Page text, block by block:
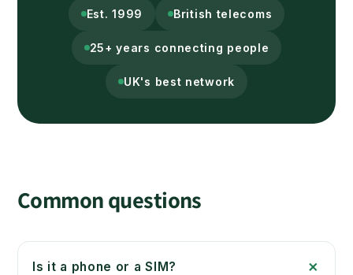
Est. 1999 British telecoms
25+ years connecting people
UK's best network
Common questions
Is it a phone or a SIM? +